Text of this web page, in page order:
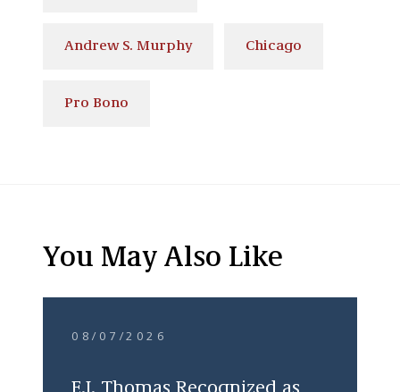
Andrew S. Murphy Chicago
Pro Bono
You May Also Like
08/07/2026